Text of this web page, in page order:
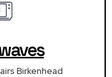
Birkenhead